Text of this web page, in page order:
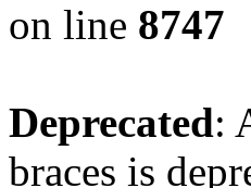
on line 8747
Deprecated:
braces is